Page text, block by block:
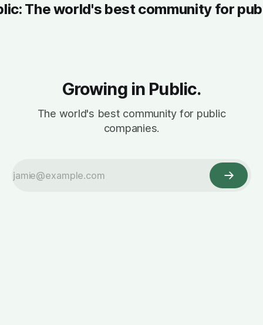
The world's best community for
Growing in Public.
The world's best community for public
companies.